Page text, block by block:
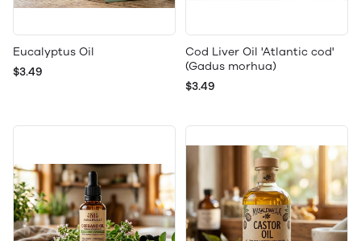
Eucalyptus Oil
$3.49
Cod Liver Oil 'Atlantic cod'
(Gadus morhua)
$3.49